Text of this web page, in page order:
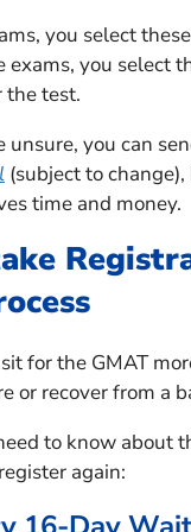
you select
exams, you select
the test.
unsure, you can
(subject to
time and money.
for the GMAT
or recover from a
to know about
again: